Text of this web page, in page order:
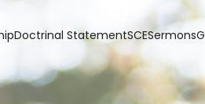
Doctrinal StatementSCESermons